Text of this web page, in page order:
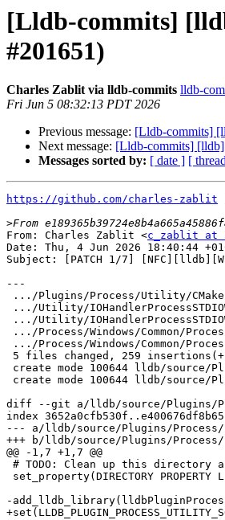
[Lldb-commits]
#201651)
Charles Zablit via lldb-commits lldb-
Fri Jun 5 08:32:13 PDT 2026
Previous message: [Lldb-commits]
Next message: [Lldb-commits]
Messages sorted by: [ date ] [
https://github.com/charles-zablit
>
From: Charles Zablit <c_zablit at
Date: Thu, 4 Jun 2026 18:40:44
Subject: [PATCH 1/7]
---
diff --git a/lldb/source/Plugins/
index
--- a/lldb/source/Plugins/
+++ b/lldb/source/Plugins/
@@ -1,7 +1,7 @@
-